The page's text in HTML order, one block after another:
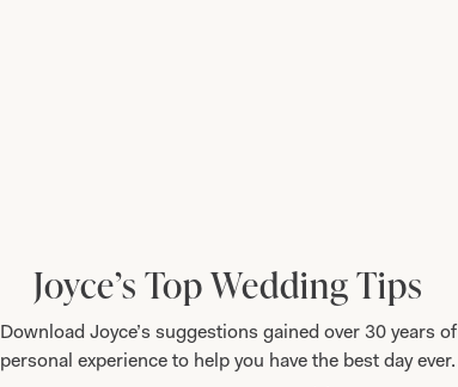
Joyce’s Top Wedding Tips
Download Joyce’s suggestions gained over 30 years of
personal experience to help you have the best day ever.